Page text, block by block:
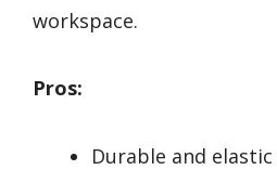
workspace.
Pros:
Durable and